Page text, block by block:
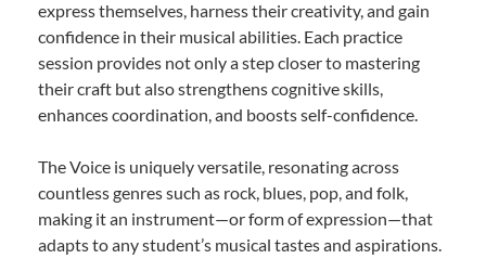
express themselves, harness their creativity, and gain
confidence in their musical abilities. Each practice
session provides not only a step closer to mastering
their craft but also strengthens cognitive skills,
enhances coordination, and boosts self-confidence.
The Voice is uniquely versatile, resonating across
countless genres such as rock, blues, pop, and folk,
making it an instrument—or form of expression—that
adapts to any student’s musical tastes and aspirations.